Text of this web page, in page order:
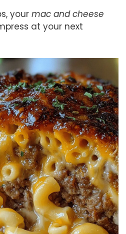
your mac and cheese
at your next